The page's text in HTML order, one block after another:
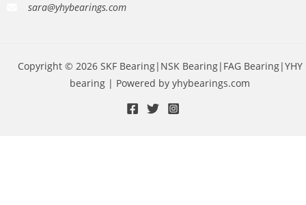
sara@yhybearings.com
Copyright © 2026 SKF Bearing|NSK Bearing|FAG Bearing|YHY
bearing | Powered by yhybearings.com